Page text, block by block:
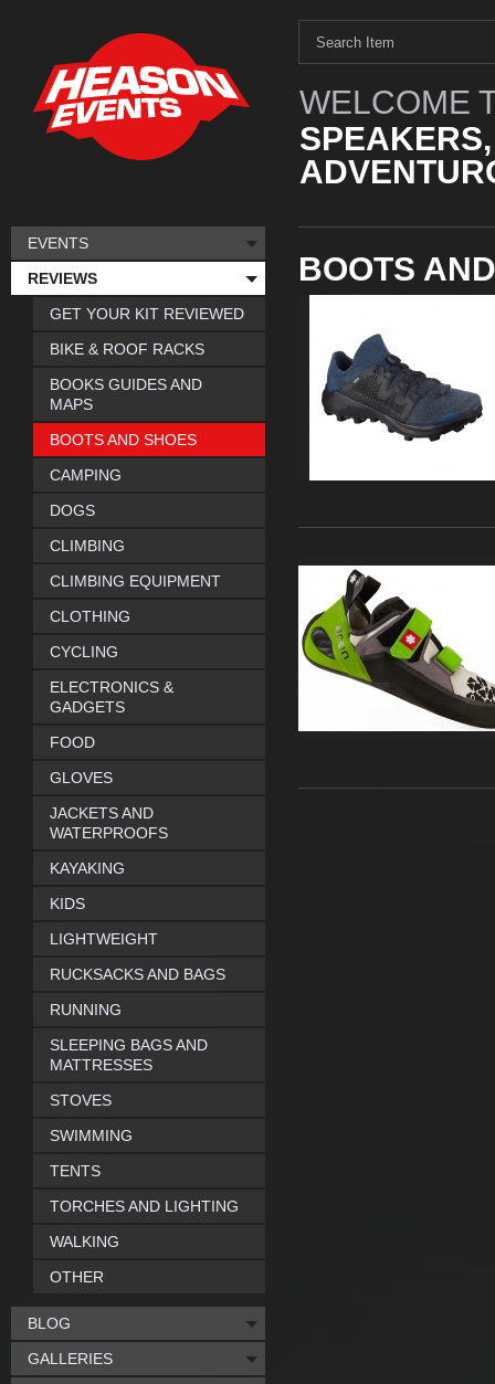
WELCOME
BOOTS
EVENTS
REVIEWS
GET YOUR KIT REVIEWED
BIKE & ROOF RACKS
BOOKS GUIDES AND
MAPS
BOOTS AND SHOES
CAMPING
DOGS
CLIMBING
CLIMBING EQUIPMENT
CLOTHING
CYCLING
ELECTRONICS &
GADGETS
FOOD
GLOVES
JACKETS AND
WATERPROOFS
KAYAKING
KIDS
LIGHTWEIGHT
RUCKSACKS AND BAGS
RUNNING
SLEEPING BAGS AND
MATTRESSES
STOVES
SWIMMING
TENTS
TORCHES AND LIGHTING
WALKING
OTHER
BLOG
GALLERIES